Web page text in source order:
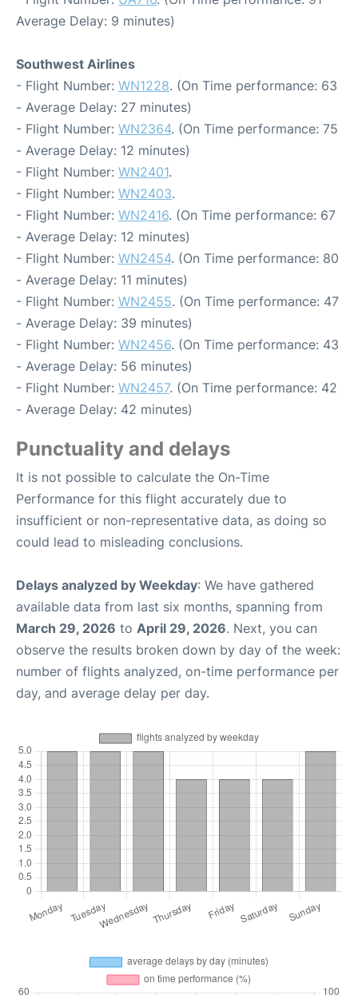
Average Delay: 9 minutes)
Southwest Airlines
- Flight Number: WN1228. (On Time performance: 63
- Average Delay: 27 minutes)
- Flight Number: WN2364. (On Time performance: 75
- Average Delay: 12 minutes)
- Flight Number: WN2401.
- Flight Number: WN2403.
- Flight Number: WN2416. (On Time performance: 67
- Average Delay: 12 minutes)
- Flight Number: WN2454. (On Time performance: 80
- Average Delay: 11 minutes)
- Flight Number: WN2455. (On Time performance: 47
- Average Delay: 39 minutes)
- Flight Number: WN2456. (On Time performance: 43
- Average Delay: 56 minutes)
- Flight Number: WN2457. (On Time performance: 42
- Average Delay: 42 minutes)
Punctuality and delays
It is not possible to calculate the On-Time
Performance for this flight accurately due to
insufficient or non-representative data, as doing so
could lead to misleading conclusions.
Delays analyzed by Weekday: We have gathered
available data from last six months, spanning from
March 29, 2026 to April 29, 2026. Next, you can
observe the results broken down by day of the week:
number of flights analyzed, on-time performance per
day, and average delay per day.